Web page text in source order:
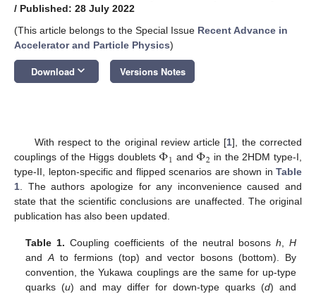
/ Published: 28 July 2022
(This article belongs to the Special Issue Recent Advance in
Accelerator and Particle Physics)
Download keyboard_arrow_down Versions Notes
With respect to the original review article [1], the corrected
couplings of the Higgs doublets Φ1 and Φ2 in the 2HDM type-I,
type-II, lepton-specific and flipped scenarios are shown in Table
1. The authors apologize for any inconvenience caused and
state that the scientific conclusions are unaffected. The original
publication has also been updated.
Table 1. Coupling coefficients of the neutral bosons h, H
andA to fermions (top) and vector bosons (bottom). By
convention, the Yukawa couplings are the same for up-type
quarks (u) and may differ for down-type quarks (d) and